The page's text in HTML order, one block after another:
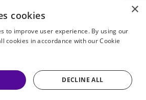
terms in fraud detection and
prevention.
×
cookies
to improve user experience. By using our
cookies in accordance with our Cookie
DECLINE ALL